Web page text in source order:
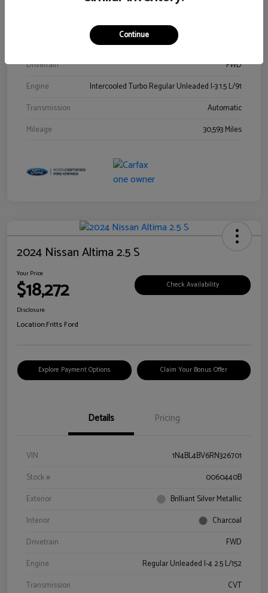
Drivetrain
FWD
Engine
Intercooled Turbo Regular Unleaded I-3 1.5 L/91
Transmission
Automatic
Mileage
30,593 Miles
2024 Nissan Altima 2.5 S
Your Price
$18,272 Check Availability
Disclosure
Location:Fritts Ford
Explore Payment Options Claim Your Bonus Offer
Details Pricing
VIN
1N4BL4BV6RN326701
Stock #
0060440B
Exterior
Brilliant Silver Metallic
Interior
Charcoal
Drivetrain
FWD
Engine
Regular Unleaded I-4 2.5 L/152
Transmission
CVT
Continue